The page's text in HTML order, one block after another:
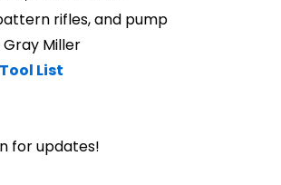
rifles, and pump
Miller
Tool List
for updates!